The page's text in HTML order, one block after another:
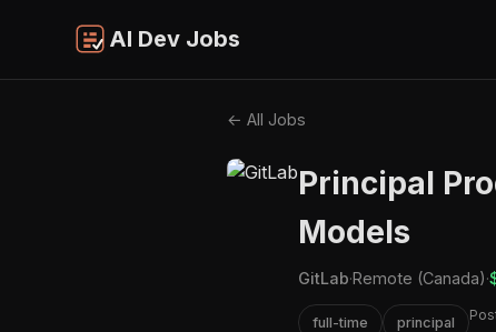
AI Dev Jobs
← All Jobs
Principal
Models
GitLab·Remote (Canada)·
full-time principal